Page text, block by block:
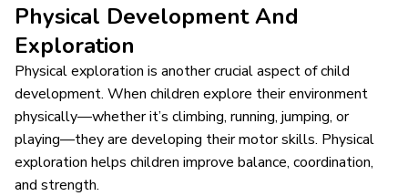
Physical Development And
Exploration
Physical exploration is another crucial aspect of child
development. When children explore their environment
physically—whether it’s climbing, running, jumping, or
playing—they are developing their motor skills. Physical
exploration helps children improve balance, coordination,
and strength.